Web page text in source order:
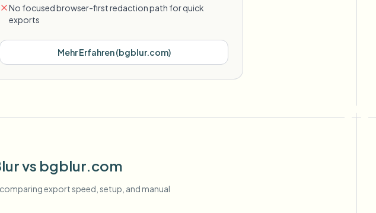
No focused browser-first redaction path for quick
exports
Mehr Erfahren(bgblur.com)
vs bgblur.com
export speed, setup, and manual